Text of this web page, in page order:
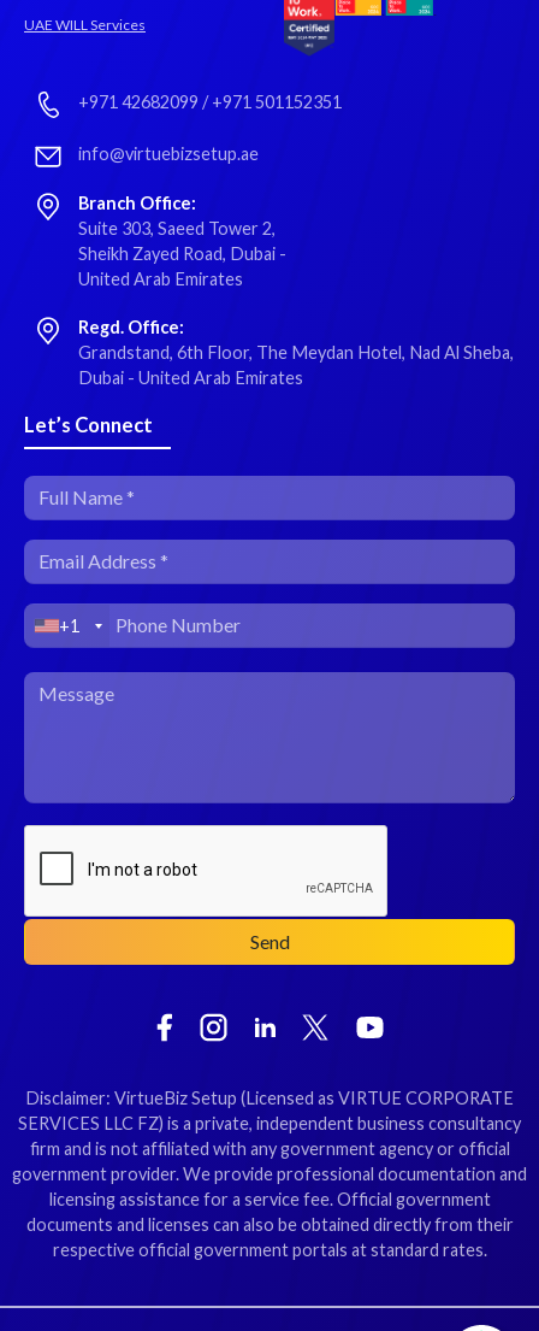
+971 42682099 /+971 501152351
info@virtuebizsetup.ae
Branch Office:
Suite 303, Saeed Tower 2,
Sheikh Zayed Road, Dubai -
United Arab Emirates
Regd. Office:
Grandstand, 6th Floor, The Meydan Hotel, Nad Al Sheba,
Dubai - United Arab Emirates
UAE WILL Services
Let’s Connect
+1
Disclaimer: VirtueBiz Setup (Licensed as VIRTUE CORPORATE
SERVICES LLC FZ) is a private, independent business consultancy
firm and is not affiliated with any government agency or official
government provider. We provide professional documentation and
licensing assistance for a service fee. Official government
documents and licenses can also be obtained directly from their
respective official government portals at standard rates.